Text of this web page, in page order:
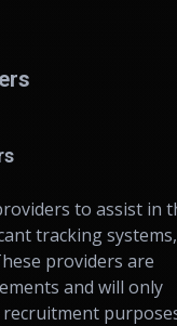
to assist in
tracking systems,
providers are
and will only